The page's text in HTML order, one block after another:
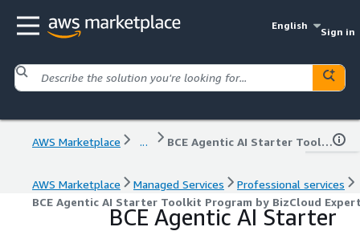
English
Sign in
AWS Marketplace ... BCE Agentic AI Starter Toolkit Program by BizCloud Experts
AWS Marketplace Managed Services
Professional services
BCE Agentic AI Starter Toolkit Program by BizCloud
BCE Agentic AI Starter